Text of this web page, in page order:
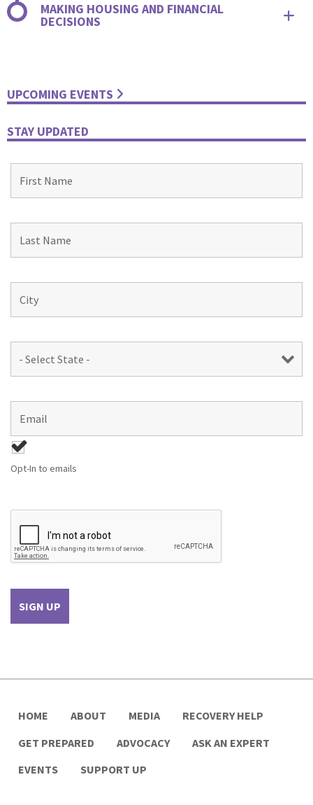
MAKING HOUSING AND FINANCIAL
DECISIONS
UPCOMING EVENTS
STAY UPDATED
Opt-In to emails
HOME ABOUT MEDIA
RECOVERY HELP
GET PREPARED
ADVOCACY
ASK AN EXPERT
EVENTS
SUPPORT UP